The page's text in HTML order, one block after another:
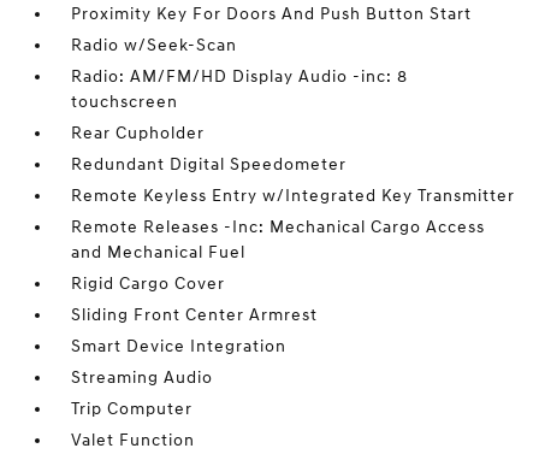
Proximity Key For Doors And Push Button Start
Radio w/Seek-Scan
Radio: AM/FM/HD Display Audio -inc: 8
touchscreen
Rear Cupholder
Redundant Digital Speedometer
Remote Keyless Entry w/Integrated Key Transmitter
Remote Releases -Inc: Mechanical Cargo Access
and Mechanical Fuel
Rigid Cargo Cover
Sliding Front Center Armrest
Smart Device Integration
Streaming Audio
Trip Computer
Valet Function